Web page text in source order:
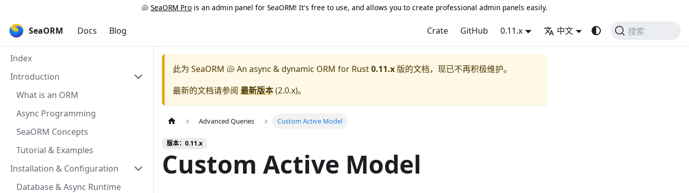
🐚 SeaORM Pro is an admin panel for SeaORM! It's free to use, and allows you to create professional admin panels easily.
SeaORM Docs Blog Crate GitHub 0.11.x 中文 搜索
Index
Introduction
What is an ORM
Async Programming
SeaORM Concepts
Tutorial & Examples
Installation & Configuration
Database & Async Runtime
此为 SeaORM 🐚 An async & dynamic ORM for Rust0.11.x 版的文档，现已不再积极维护。
最新的文档请参阅 最新版本(2.0.x)。
Advanced Queries Custom Active Model
版本：0.11.x
Custom Active Model